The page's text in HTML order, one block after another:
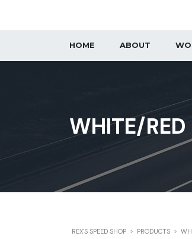
HOME ABOUT
WHITE/RED
REX'S SPEED SHOP > PRODUCTS >